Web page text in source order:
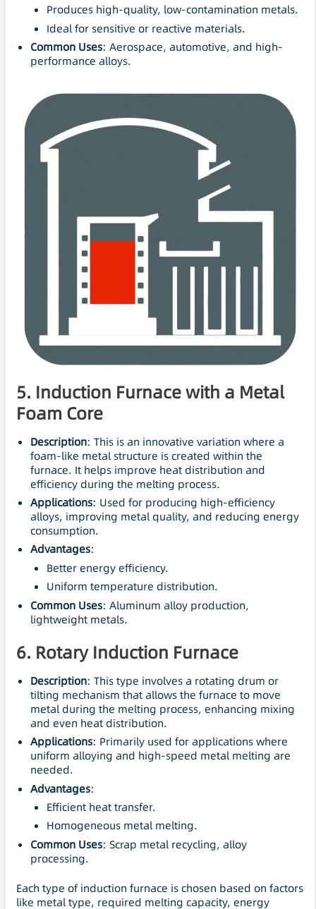
Produces high-quality, low-contamination metals.
Ideal for sensitive or reactive materials.
Common Uses: Aerospace, automotive, and high-
performance alloys.
5. Induction Furnace with a Metal
Foam Core
Description: This is an innovative variation where a
foam-like metal structure is created within the
furnace. It helps improve heat distribution and
efficiency during the melting process.
Applications: Used for producing high-efficiency
alloys, improving metal quality, and reducing energy
consumption.
Advantages:
Better energy efficiency.
Uniform temperature distribution.
Common Uses: Aluminum alloy production,
lightweight metals.
6. Rotary Induction Furnace
Description: This type involves a rotating drum or
tilting mechanism that allows the furnace to move
metal during the melting process, enhancing mixing
and even heat distribution.
Applications: Primarily used for applications where
uniform alloying and high-speed metal melting are
needed.
Advantages:
Efficient heat transfer.
Homogeneous metal melting.
Common Uses: Scrap metal recycling, alloy
processing.
Each type of induction furnace is chosen based on factors
like metal type, required melting capacity, energy